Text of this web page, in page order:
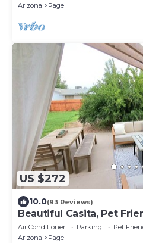
Arizona
Page
US $272
10.0(93 Reviews)
Beautiful Casita, Pet
& Boat Parking
Air Conditioner Parking
Pet
Arizona
Page